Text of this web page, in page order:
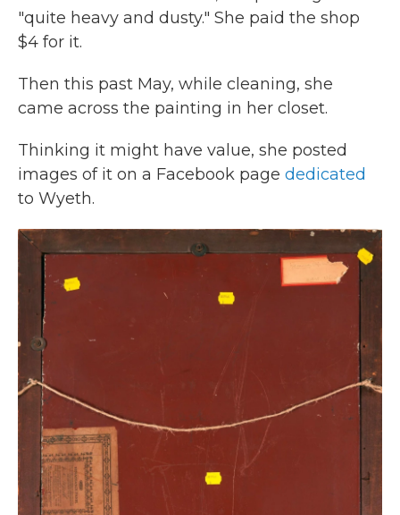
"quite heavy and dusty." She paid the shop
$4 for it.
Then this past May, while cleaning, she
came across the painting in her closet.
Thinking it might have value, she posted
images of it on a Facebook page dedicated
to Wyeth.